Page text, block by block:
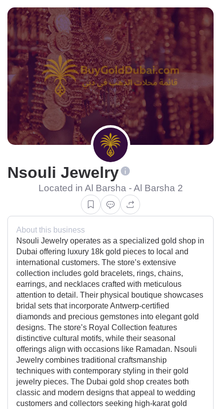
Nsouli Jewelry
Located in Al Barsha - Al Barsha 2
About this business
Nsouli Jewelry operates as a specialized gold shop in
Dubai offering luxury 18k gold pieces to local and
international customers. The store’s extensive
collection includes gold bracelets, rings, chains,
earrings, and necklaces crafted with meticulous
attention to detail. Their physical boutique showcases
bridal sets that incorporate Antwerp-certified
diamonds and precious gemstones into elegant gold
designs. The store’s Royal Collection features
distinctive cultural motifs, while their seasonal
offerings align with occasions like Ramadan. Nsouli
Jewelry combines traditional craftsmanship
techniques with contemporary styling in their gold
jewelry pieces. The Dubai gold shop creates both
classic and modern designs that appeal to wedding
customers and collectors seeking high-karat gold